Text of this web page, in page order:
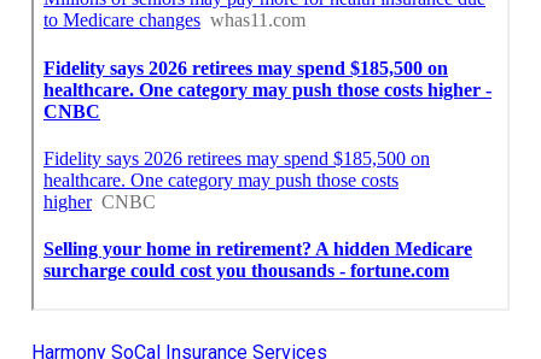
Harmony SoCal Insurance Services